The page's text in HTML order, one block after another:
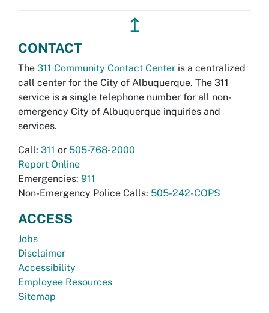
↥
CONTACT
The 311 Community Contact Center is a centralized
call center for the City of Albuquerque. The 311
service is a single telephone number for all non-
emergency City of Albuquerque inquiries and
services.
Call: 311 or 505-768-2000
Report Online
Emergencies: 911
Non-Emergency Police Calls: 505-242-COPS
ACCESS
Jobs
Disclaimer
Accessibility
Employee Resources
Sitemap